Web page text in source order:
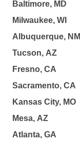
Baltimore, MD
Milwaukee, WI
Albuquerque, NM
Tucson, AZ
Fresno, CA
Sacramento, CA
Kansas City, MO
Mesa, AZ
Atlanta, GA